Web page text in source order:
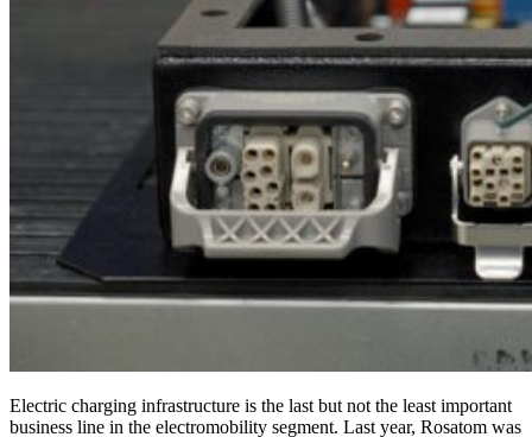
Electric charging infrastructure is the last but not the least important
business line in the electromobility segment. Last year, Rosatom was